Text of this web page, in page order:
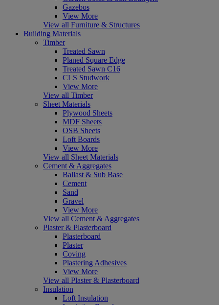
Gazebos
View More
View all Furniture & Structures
Building Materials
Timber
Treated Sawn
Planed Square Edge
Treated Sawn C16
CLS Studwork
View More
View all Timber
Sheet Materials
Plywood Sheets
MDF Sheets
OSB Sheets
Loft Boards
View More
View all Sheet Materials
Cement & Aggregates
Ballast & Sub Base
Cement
Sand
Gravel
View More
View all Cement & Aggregates
Plaster & Plasterboard
Plasterboard
Plaster
Coving
Plastering Adhesives
View More
View all Plaster & Plasterboard
Insulation
Loft Insulation